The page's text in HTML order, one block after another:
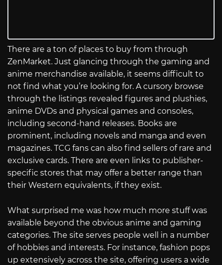
There are a ton of places to buy from through
ZenMarket. Just glancing through the gaming and
anime merchandise available, it seems difficult to
not find what you’re looking for. A cursory browse
through the listings revealed figures and plushies,
anime DVDs and physical games and consoles,
including second-hand releases. Books are
prominent, including novels and manga and even
magazines. TCG fans can also find sellers of rare and
exclusive cards. There are even links to publisher-
specific stores that may offer a better range than
their Western equivalents, if they exist.
What surprised me was how much more stuff was
available beyond the obvious anime and gaming
categories. The site serves people well in a number
of hobbies and interests. For instance, fashion pops
up extensively across the site, offering users a wide